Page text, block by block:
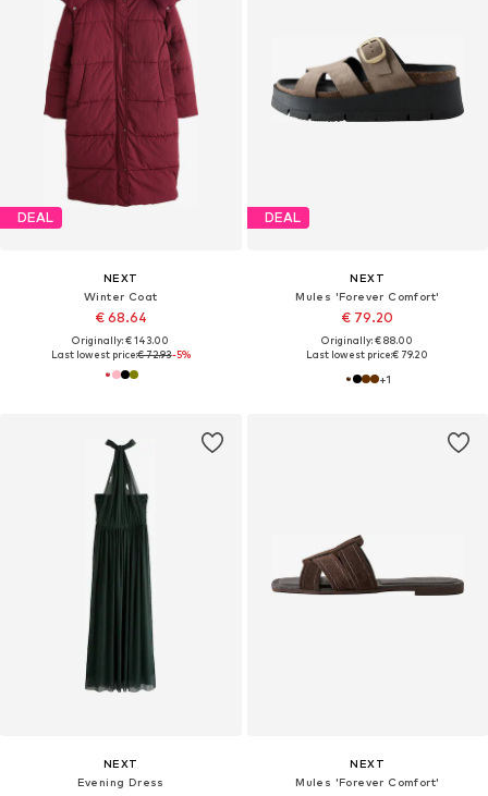
DEAL
NEXT
Winter Coat
€ 68.64
Originally: € 143.00
Last lowest price:€ 72.93-5%
DEAL
NEXT
Mules 'Forever Comfort'
€ 79.20
Originally: € 88.00
Last lowest price:€ 79.20
+1
NEXT
Evening Dress
NEXT
Mules 'Forever Comfort'